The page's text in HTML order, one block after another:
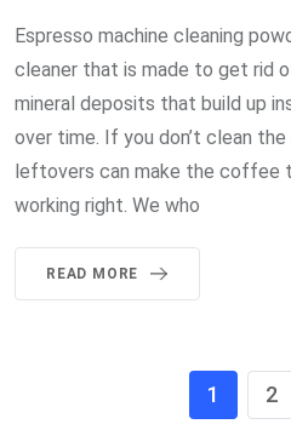
Espresso machine cleaning
cleaner that is made to get rid
mineral deposits that build up
over time. If you don’t clean
leftovers can make the coffee
working right. We who
READ MORE
1 2